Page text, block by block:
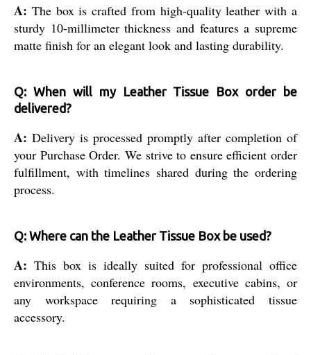
A: The box is crafted from high-quality leather with a
sturdy 10-millimeter thickness and features a supreme
matte finish for an elegant look and lasting durability.
Q: When will my Leather Tissue Box order be
delivered?
A: Delivery is processed promptly after completion of
your Purchase Order. We strive to ensure efficient order
fulfillment, with timelines shared during the ordering
process.
Q: Where can the Leather Tissue Box be used?
A: This box is ideally suited for professional office
environments, conference rooms, executive cabins, or
any workspace requiring a sophisticated tissue
accessory.